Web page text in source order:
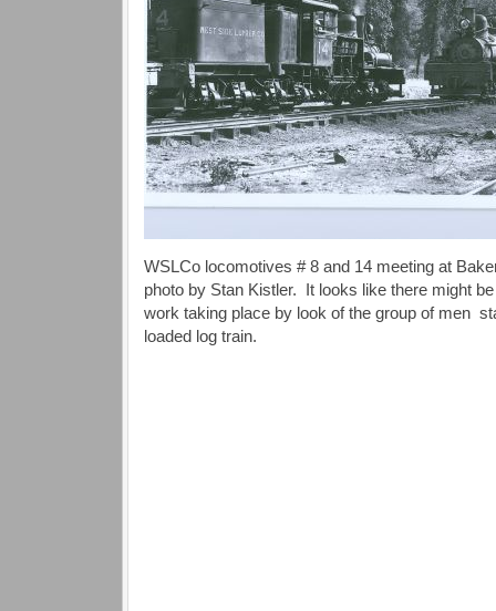
WSLCo locomotives # 8 and 14 meeting at
photo by Stan Kistler. It looks like there might
work taking place by look of the group of men
loaded log train.